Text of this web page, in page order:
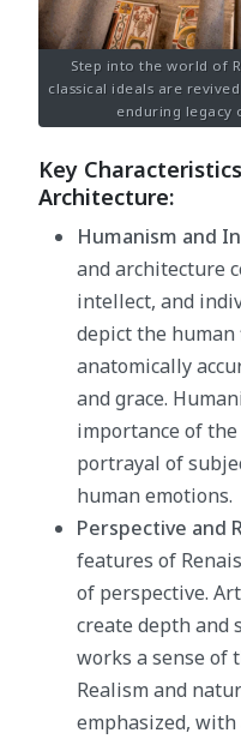
Step into the world of
classical ideals are
enduring legacy
Key
Architecture:
Humanism and
and architecture
intellect, and
depict the
anatomically
and grace.
importance of
portrayal of
human emotions.
Perspective and
features of
of perspective.
create depth
works a sense of
Realism and
emphasized,